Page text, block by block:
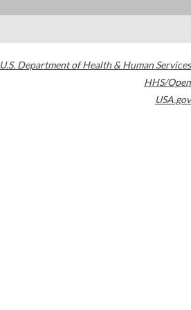
U.S. Department of Health & Human Services
HHS/Open
USA.gov